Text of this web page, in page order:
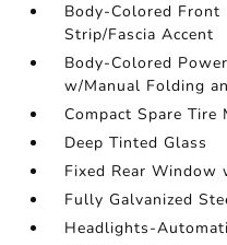
Body-Colored Front
Strip/Fascia Accent
Body-Colored
w/Manual Folding
Compact Spare Tire
Deep Tinted Glass
Fixed Rear
Fully Galvanized
Headlights-